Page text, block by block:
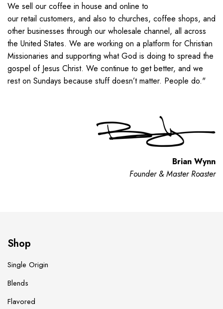
We sell our coffee in house and online to
our retail customers, and also to churches, coffee shops, and
other businesses through our wholesale channel, all across
the United States. We are working on a platform for Christian
Missionaries and supporting what God is doing to spread the
gospel of Jesus Christ. We continue to get better, and we
rest on Sundays because stuff doesn’t matter. People do."
Brian Wynn
Founder & Master Roaster
Shop
Single Origin
Blends
Flavored